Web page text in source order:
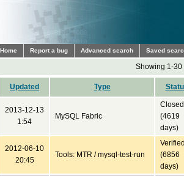
Report a bug Advanced search Saved
Showing 1-30
Updated Type
2013-12-13
1:54
MySQL Fabric
Closed
(4619
days)
2012-06-10
20:45
Tools: MTR / mysql-test-run
(6856
days)